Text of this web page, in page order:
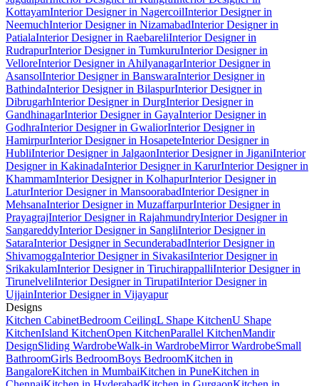
KottayamInterior Designer in NagercoilInterior Designer in
NeemuchInterior Designer in NizamabadInterior Designer in
PatialaInterior Designer in RaebareliInterior Designer in
RudrapurInterior Designer in TumkuruInterior Designer in
VelloreInterior Designer in AhilyanagarInterior Designer in
AsansolInterior Designer in BanswaraInterior Designer in
BathindaInterior Designer in BilaspurInterior Designer in
DibrugarhInterior Designer in DurgInterior Designer in
GandhinagarInterior Designer in GayaInterior Designer in
GodhraInterior Designer in GwaliorInterior Designer in
HamirpurInterior Designer in HosapeteInterior Designer in
HubliInterior Designer in JalgaonInterior Designer in JiganiInterior
Designer in KakinadaInterior Designer in KarurInterior Designer in
KhammamInterior Designer in KolhapurInterior Designer in
LaturInterior Designer in MansoorabadInterior Designer in
MehsanaInterior Designer in MuzaffarpurInterior Designer in
PrayagrajInterior Designer in RajahmundryInterior Designer in
SangareddyInterior Designer in SangliInterior Designer in
SataraInterior Designer in SecunderabadInterior Designer in
ShivamoggaInterior Designer in SivakasiInterior Designer in
SrikakulamInterior Designer in TiruchirappalliInterior Designer in
TirunelveliInterior Designer in TirupatiInterior Designer in
UjjainInterior Designer in Vijayapur
Designs
Kitchen CabinetBedroom CeilingL Shape KitchenU Shape
KitchenIsland KitchenOpen KitchenParallel KitchenMandir
DesignSliding WardrobeWalk-in WardrobeMirror WardrobeSmall
BathroomGirls BedroomBoys BedroomKitchen in
BangaloreKitchen in MumbaiKitchen in PuneKitchen in